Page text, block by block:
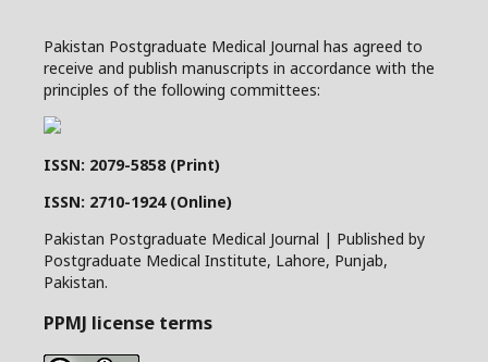
Pakistan Postgraduate Medical Journal has agreed to
receive and publish manuscripts in accordance with the
principles of the following committees:
ISSN: 2079-5858 (Print)
ISSN: 2710-1924 (Online)
Pakistan Postgraduate Medical Journal | Published by
Postgraduate Medical Institute, Lahore, Punjab,
Pakistan.
PPMJ license terms